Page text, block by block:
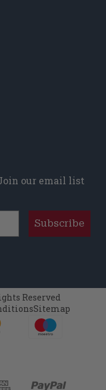
our email list
Subscribe
Reserved
Sitemap